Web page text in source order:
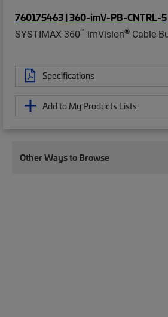
760175463 | 360-imV-PB-CNTRL-5
SYSTIMAX 360™ imVision® Cable
Specifications
Add to My Products Lists
Other Ways to Browse